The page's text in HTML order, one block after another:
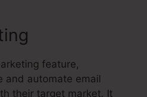
feature,
and automate email
their target market. It